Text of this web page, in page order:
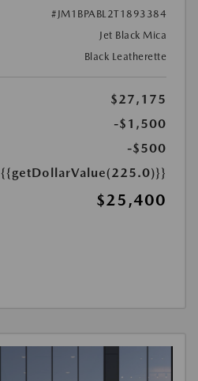
#JM1BPABL2T1893384
Jet Black Mica
Black Leatherette
$27,175
-$1,500
-$500
{{getDollarValue(225.0)}}
$25,400